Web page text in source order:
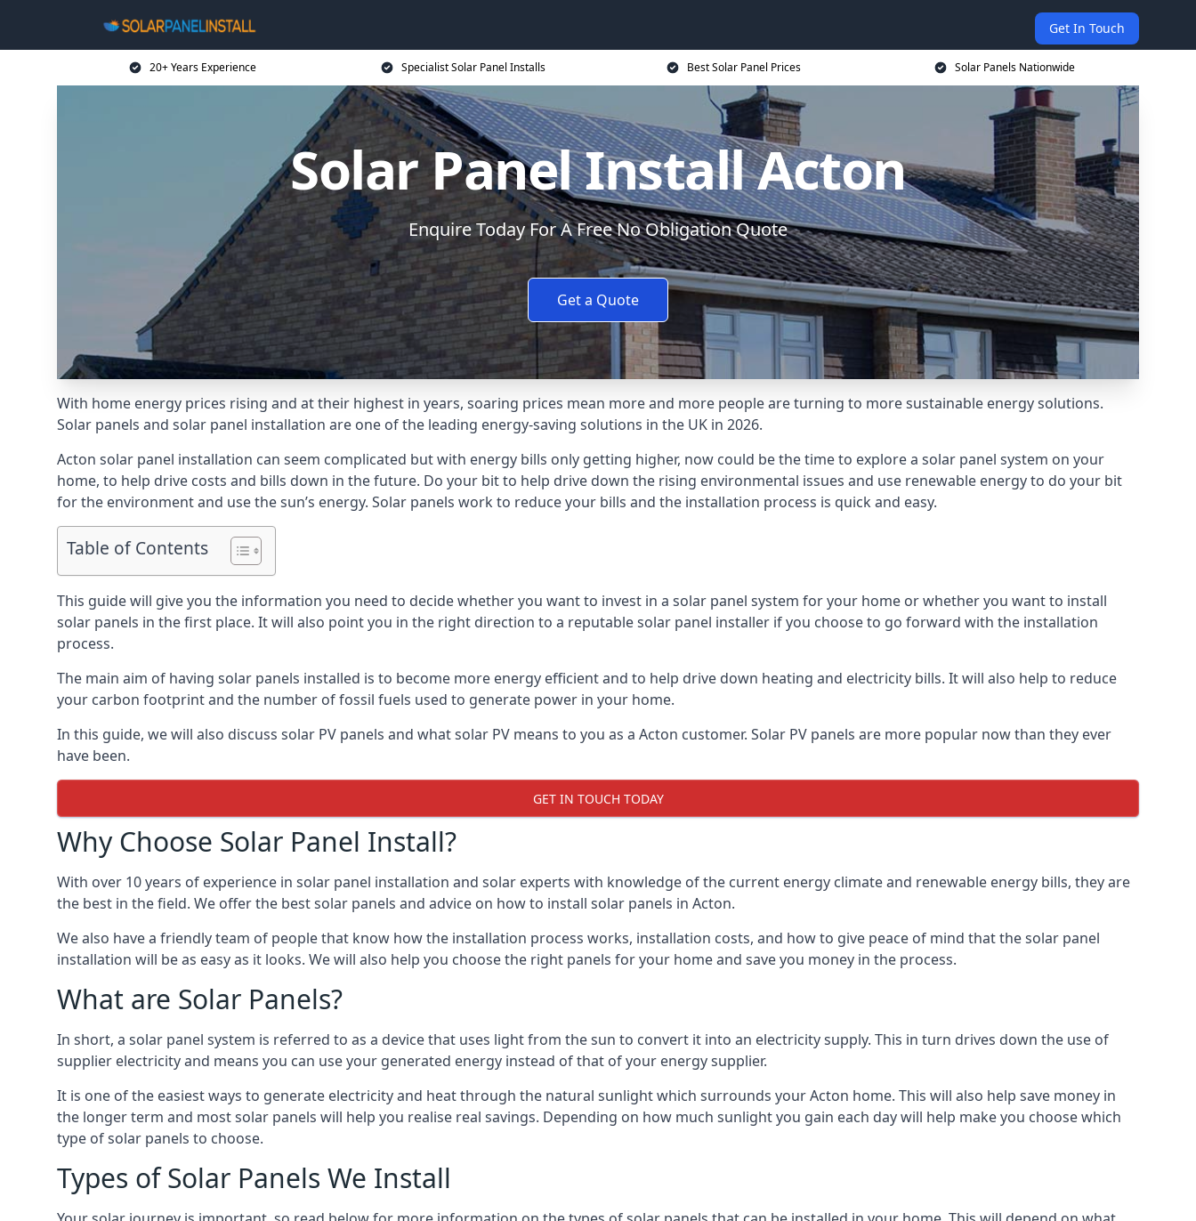
Get In Touch
20+ Years Experience Specialist Solar Panel Installs Best Solar Panel Prices Solar Panels Nationwide
Solar Panel Install Acton
Enquire Today For A Free No Obligation Quote
Get a Quote
With home energy prices rising and at their highest in years, soaring prices mean more and more people are turning to more sustainable energy solutions.
Solar panels and solar panel installation are one of the leading energy-saving solutions in the UK in 2026.
Acton solar panel installation can seem complicated but with energy bills only getting higher, now could be the time to explore a solar panel system on your
home, to help drive costs and bills down in the future. Do your bit to help drive down the rising environmental issues and use renewable energy to do your bit
for the environment and use the sun’s energy. Solar panels work to reduce your bills and the installation process is quick and easy.
Table of Contents
This guide will give you the information you need to decide whether you want to invest in a solar panel system for your home or whether you want to install
solar panels in the first place. It will also point you in the right direction to a reputable solar panel installer if you choose to go forward with the installation
process.
The main aim of having solar panels installed is to become more energy efficient and to help drive down heating and electricity bills. It will also help to reduce
your carbon footprint and the number of fossil fuels used to generate power in your home.
In this guide, we will also discuss solar PV panels and what solar PV means to you as a Acton customer. Solar PV panels are more popular now than they ever
have been.
GET IN TOUCH TODAY
Why Choose Solar Panel Install?
With over 10 years of experience in solar panel installation and solar experts with knowledge of the current energy climate and renewable energy bills, they are
the best in the field. We offer the best solar panels and advice on how to install solar panels in Acton.
We also have a friendly team of people that know how the installation process works, installation costs, and how to give peace of mind that the solar panel
installation will be as easy as it looks. We will also help you choose the right panels for your home and save you money in the process.
What are Solar Panels?
In short, a solar panel system is referred to as a device that uses light from the sun to convert it into an electricity supply. This in turn drives down the use of
supplier electricity and means you can use your generated energy instead of that of your energy supplier.
It is one of the easiest ways to generate electricity and heat through the natural sunlight which surrounds your Acton home. This will also help save money in
the longer term and most solar panels will help you realise real savings. Depending on how much sunlight you gain each day will help make you choose which
type of solar panels to choose.
Types of Solar Panels We Install